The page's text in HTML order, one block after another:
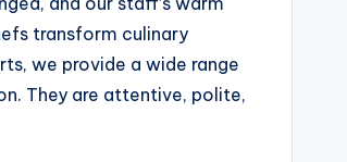
transform culinary
we provide a wide range
They are attentive, polite,